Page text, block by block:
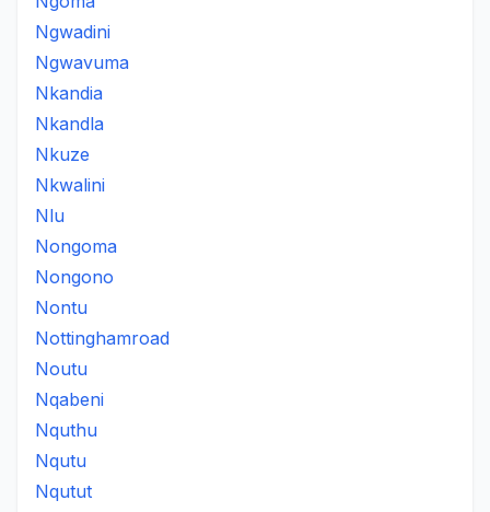
Ngwadini
Ngwavuma
Nkandia
Nkandla
Nkuze
Nkwalini
Nlu
Nongoma
Nongono
Nontu
Nottinghamroad
Noutu
Nqabeni
Nquthu
Nqutu
Nqutut